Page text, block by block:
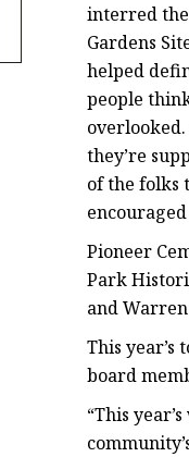
interred
Gardens
helped
people
they’re
of the folks
Pioneer
Park
and
This year’s
board
“This